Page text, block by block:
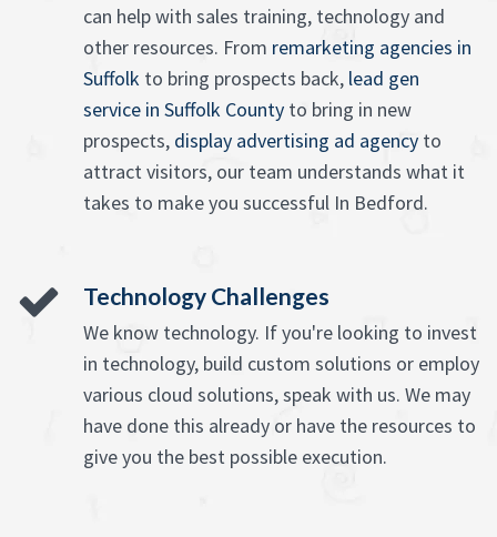
can help with sales training, technology and
other resources. From remarketing agencies in
Suffolk to bring prospects back, lead gen
service in Suffolk County to bring in new
prospects, display advertising ad agency to
attract visitors, our team understands what it
takes to make you successful In Bedford.
Technology Challenges
We know technology. If you're looking to invest
in technology, build custom solutions or employ
various cloud solutions, speak with us. We may
have done this already or have the resources to
give you the best possible execution.